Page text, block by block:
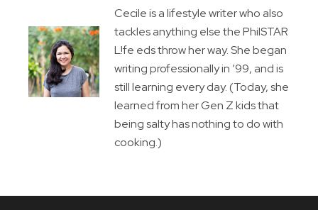
Cecile is a lifestyle writer who also
tackles anything else the PhilSTAR
L!fe eds throw her way. She began
writing professionally in ’99, and is
still learning every day. (Today, she
learned from her Gen Z kids that
being salty has nothing to do with
cooking.)